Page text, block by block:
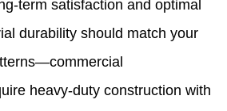
term satisfaction and optimal
durability should match your
heavy-duty construction with